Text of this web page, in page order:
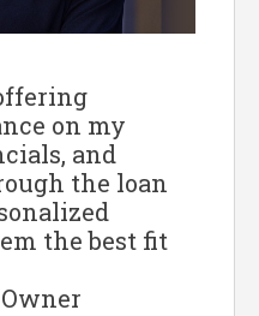
on my
and
the loan
the best fit